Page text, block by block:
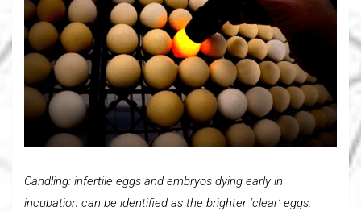
Candling: infertile eggs and embryos dying early in
incubation can be identified as the brighter ‘clear’ eggs.